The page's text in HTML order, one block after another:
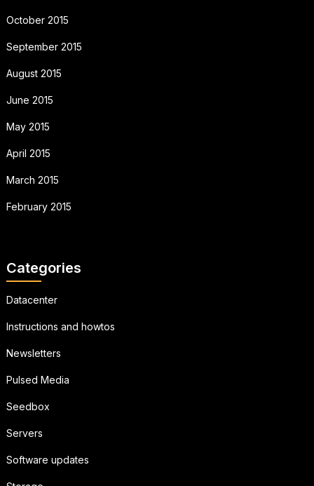
October 2015
September 2015
August 2015
June 2015
May 2015
April 2015
March 2015
February 2015
Categories
Datacenter
Instructions and howtos
Newsletters
Pulsed Media
Seedbox
Servers
Software updates